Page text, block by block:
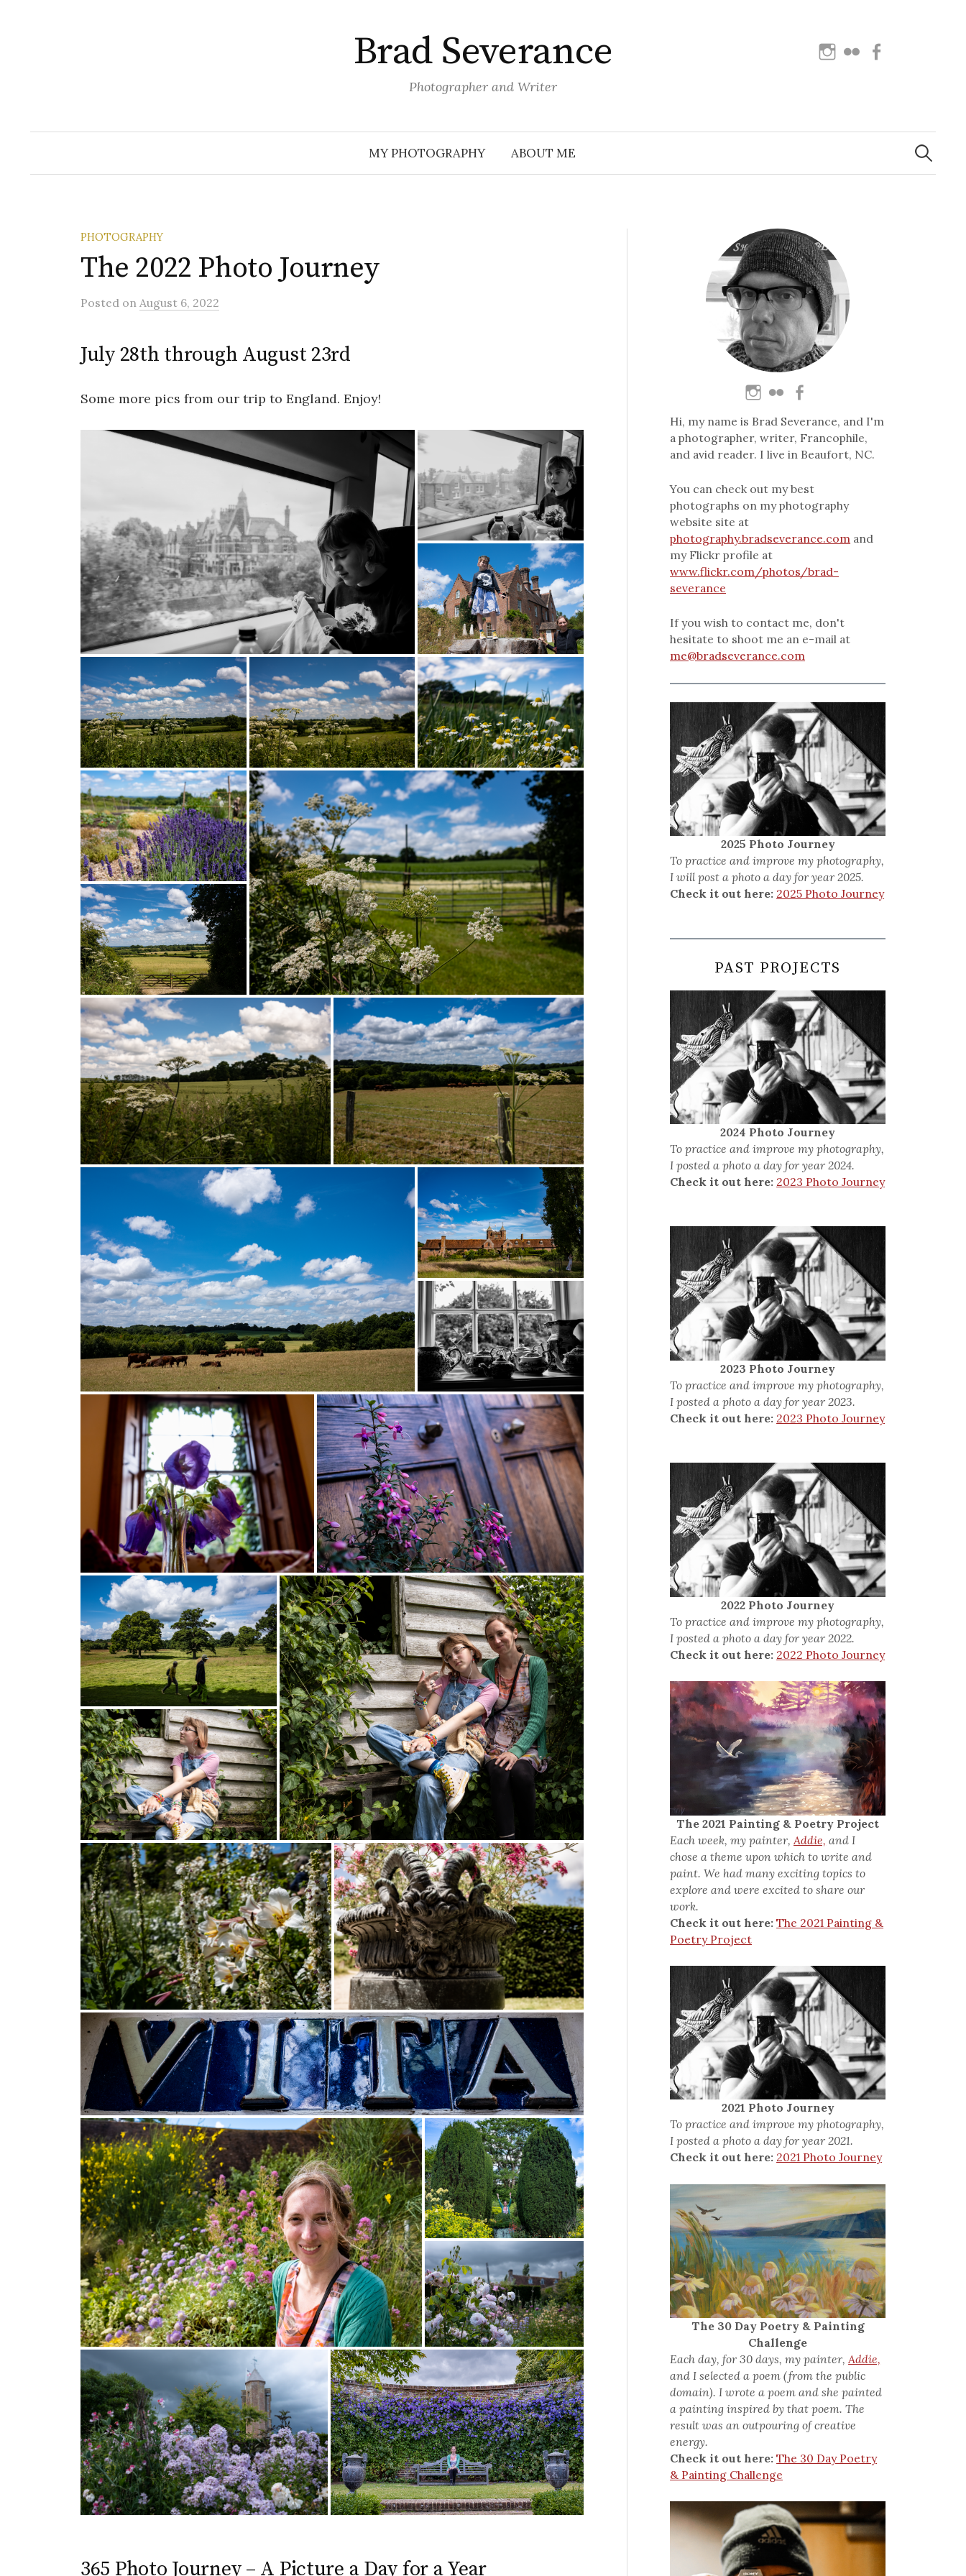
Brad Severance
Photographer and Writer
Instagram
Flickr
MY PHOTOGRAPHY ABOUT ME
Search
for:
PHOTOGRAPHY
The 2022 Photo Journey
Posted on August 6, 2022
July 28th through August 23rd
Some more pics from our trip to England. Enjoy!
365 Photo Journey – A Picture a Day for a Year
Hi, my name is Brad Severance, and I'm
a photographer, writer, Francophile,
and avid reader. I live in Beaufort, NC.
You can check out my best
photographs on my photography
website site at
photography.bradseverance.com and
my Flickr profile at
www.flickr.com/photos/brad-
severance
If you wish to contact me, don't
hesitate to shoot me an e-mail at
me@bradseverance.com
2025 Photo Journey
To practice and improve my photography,
I will post a photo a day for year 2025.
Check it out here: 2025 Photo Journey
PAST PROJECTS
2024 Photo Journey
To practice and improve my photography,
I posted a photo a day for year 2024.
Check it out here: 2023 Photo Journey
2023 Photo Journey
To practice and improve my photography,
I posted a photo a day for year 2023.
Check it out here: 2023 Photo Journey
2022 Photo Journey
To practice and improve my photography,
I posted a photo a day for year 2022.
Check it out here: 2022 Photo Journey
The 2021 Painting & Poetry Project
Each week, my painter, Addie, and I
chose a theme upon which to write and
paint. We had many exciting topics to
explore and were excited to share our
work.
Check it out here: The 2021 Painting &
Poetry Project
2021 Photo Journey
To practice and improve my photography,
I posted a photo a day for year 2021.
Check it out here: 2021 Photo Journey
The 30 Day Poetry & Painting
Challenge
Each day, for 30 days, my painter,Addie,
and I selected a poem (from the public
domain). I wrote a poem and she painted
a painting inspired by that poem. The
result was an outpouring of creative
energy.
Check it out here: The 30 Day Poetry
& Painting Challenge